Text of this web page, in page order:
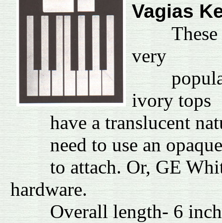
Vagias
very
popular
ivory tops
have a translucent
need to use an opaque
to attach. Or, GE White
hardware.
Overall length- 6